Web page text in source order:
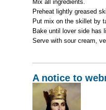
Mix all ingredients.
Preheat lightly greased
Put mix on the skillet by
Bake until lover side has
Serve with sour cream,
A notice to